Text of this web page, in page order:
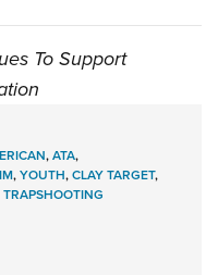
To Support
,ATA,
,YOUTH,CLAY TARGET,